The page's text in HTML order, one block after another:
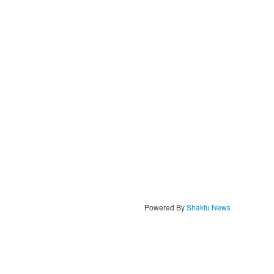
Powered ByShakfu News